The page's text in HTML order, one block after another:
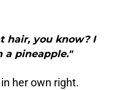
hair, you know? I
pineapple."
her own right.